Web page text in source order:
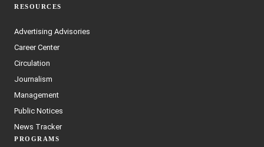
RESOURCES
Advertising Advisories
Career Center
Circulation
Journalism
Management
Public Notices
News Tracker
PROGRAMS